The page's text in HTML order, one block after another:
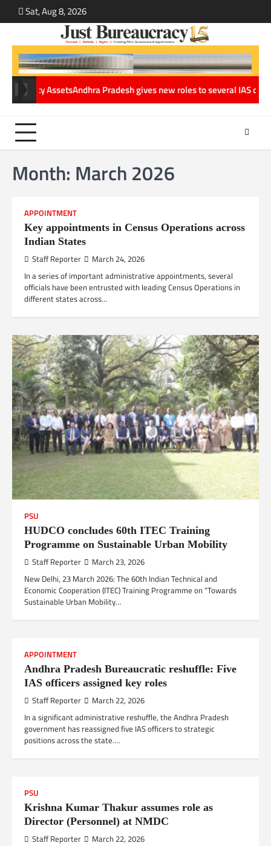
to
Sat, Aug 8, 2026
Andhra Pradesh gives new roles to several IAS officers in major
Month: March 2026
APPOINTMENT
Key appointments in Census Operations across
Indian States
Staff Reporter March 24, 2026
In a series of important administrative appointments, several
officials have been entrusted with leading Census Operations in
different states across…
PSU
HUDCO concludes 60th ITEC Training
Programme on Sustainable Urban Mobility
Staff Reporter March 23, 2026
New Delhi, 23 March 2026: The 60th Indian Technical and
Economic Cooperation (ITEC) Training Programme on “Towards
Sustainable Urban Mobility…
APPOINTMENT
Andhra Pradesh Bureaucratic reshuffle: Five
IAS officers assigned key roles
Staff Reporter March 22, 2026
In a significant administrative reshuffle, the Andhra Pradesh
government has reassigned five IAS officers to strategic
positions across the state.…
PSU
Krishna Kumar Thakur assumes role as
Director (Personnel) at NMDC
Staff Reporter March 22, 2026